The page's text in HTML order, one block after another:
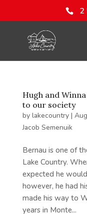
Hugh and
to our society
by lakecountry|
Jacob Semenuik
Bernau is one of
Lake Country.
expected he
however, he had
made his way to
years in Monte...